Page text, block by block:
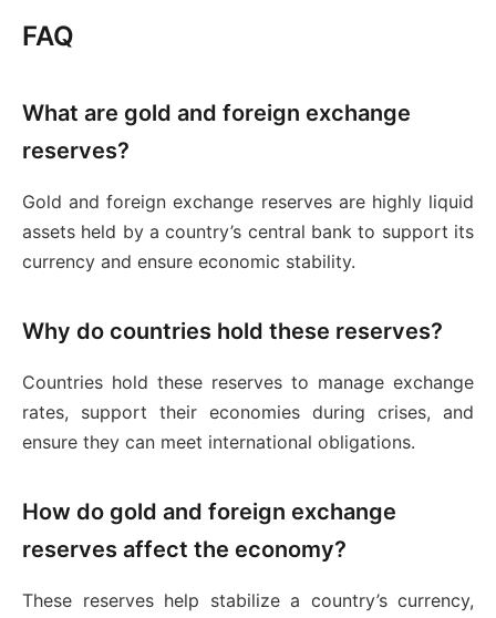
FAQ
What are gold and foreign exchange
reserves?
Gold and foreign exchange reserves are highly liquid
assets held by a country’s central bank to support its
currency and ensure economic stability.
Why do countries hold these reserves?
Countries hold these reserves to manage exchange
rates, support their economies during crises, and
ensure they can meet international obligations.
How do gold and foreign exchange
reserves affect the economy?
These reserves help stabilize a country’s currency,